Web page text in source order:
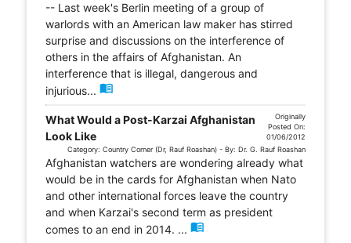
-- Last week's Berlin meeting of a group of
warlords with an American law maker has stirred
surprise and discussions on the interference of
others in the affairs of Afghanistan. An
interference that is illegal, dangerous and
injurious... menu_book
What Would a Post-Karzai Afghanistan
Look Like
Originally
Posted On:
01/06/2012
Category: Country Corner (Dr, Rauf Roashan) - By: Dr. G. Rauf Roashan
Afghanistan watchers are wondering already what
would be in the cards for Afghanistan when Nato
and other international forces leave the country
and when Karzai's second term as president
comes to an end in 2014. ... menu_book